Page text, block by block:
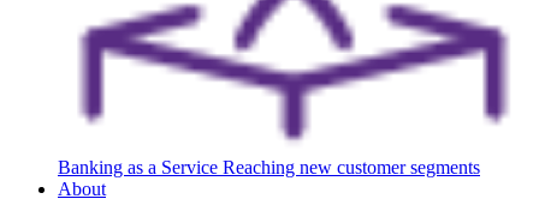
Banking as a Service Reaching new customer segments
About